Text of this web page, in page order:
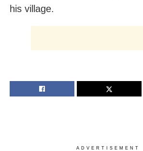
his village.
ADVERTISEMENT